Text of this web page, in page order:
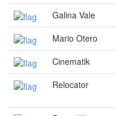
Galina Vale
Mario Otero
Cinematik
Relocator